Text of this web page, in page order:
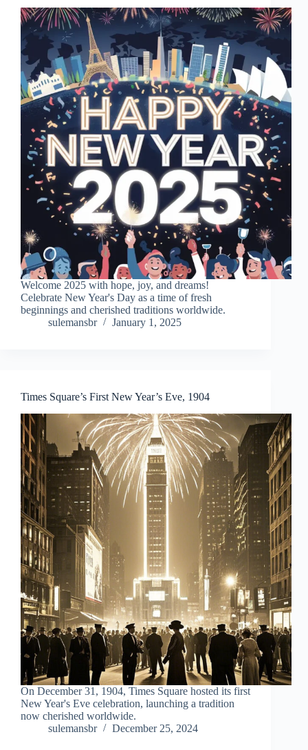
Welcome 2025 with hope, joy, and dreams!
Celebrate New Year's Day as a time of fresh
beginnings and cherished traditions worldwide.
sulemansbr
January 1, 2025
Times Square’s First New Year’s Eve, 1904
On December 31, 1904, Times Square hosted its first
New Year's Eve celebration, launching a tradition
now cherished worldwide.
sulemansbr
December 25, 2024